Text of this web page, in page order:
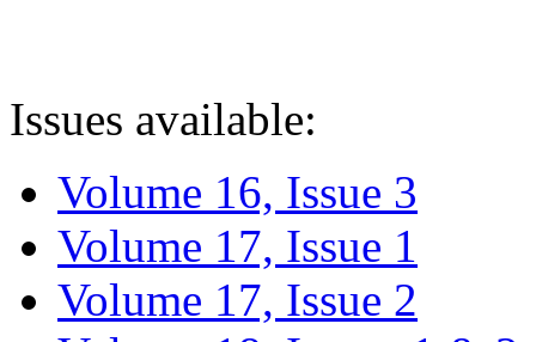
Issues available:
Volume 16, Issue 3
Volume 17, Issue 1
Volume 17, Issue 2